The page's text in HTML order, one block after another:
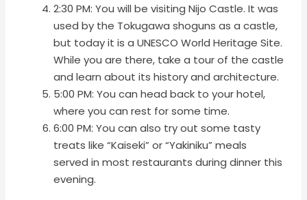
2:30 PM: You will be visiting Nijo Castle. It was
used by the Tokugawa shoguns as a castle,
but today it is a UNESCO World Heritage Site.
While you are there, take a tour of the castle
and learn about its history and architecture.
5:00 PM: You can head back to your hotel,
where you can rest for some time.
6:00 PM: You can also try out some tasty
treats like “Kaiseki” or “Yakiniku” meals
served in most restaurants during dinner this
evening.